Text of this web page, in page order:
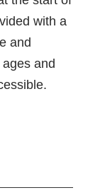
with a
and
and